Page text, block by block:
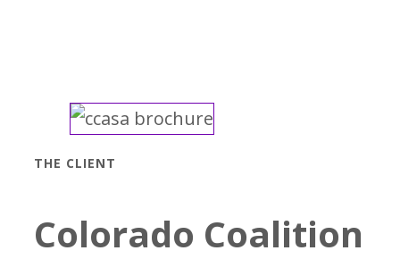
THE CLIENT
Colorado Coalition